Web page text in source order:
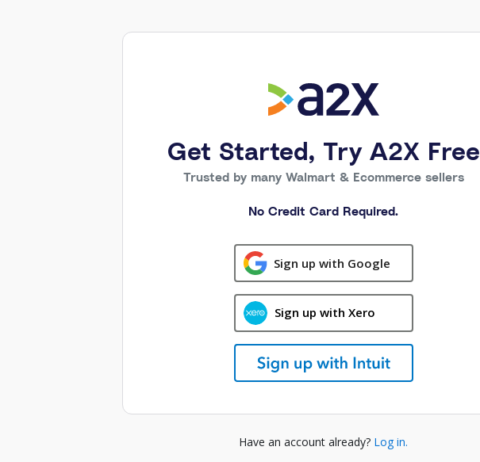
Get Started, Try A2X Free
Trusted by many Walmart & Ecommerce sellers
No Credit Card Required.
Sign up with Google
Sign up with Xero
Have an account already? Log in.